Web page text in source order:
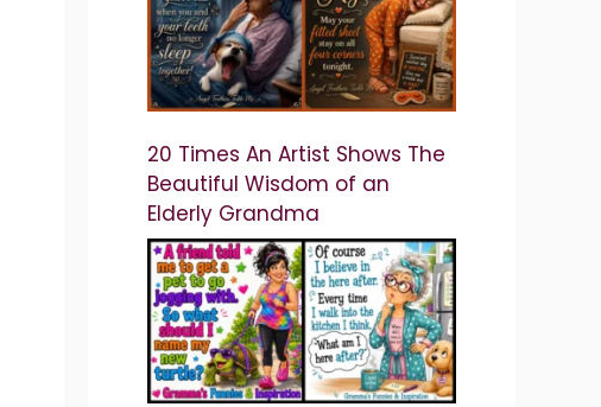
20 Times An Artist Shows The
Beautiful Wisdom of an
Elderly Grandma